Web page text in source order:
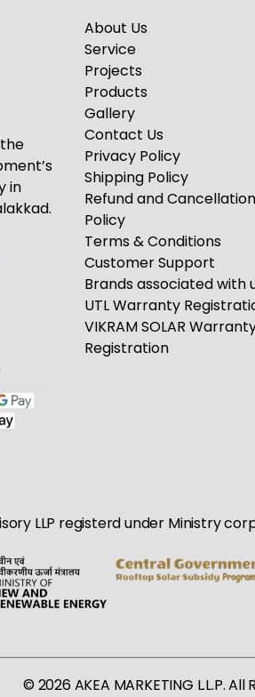
the
in
About Us
Service
Projects
Products
Gallery
Contact Us
Privacy Policy
Shipping Policy
Refund and Cancellation
Policy
Terms & Conditions
Customer Support
Brands associated with
UTL Warranty
VIKRAM SOLAR
Registration
LLP registerd under Ministry
© 2026 AKEA MARKETING L.L.P.